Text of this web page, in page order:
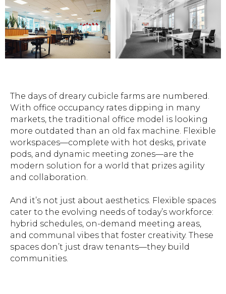
The days of dreary cubicle farms are numbered.
With office occupancy rates dipping in many
markets, the traditional office model is looking
more outdated than an old fax machine. Flexible
workspaces—complete with hot desks, private
pods, and dynamic meeting zones—are the
modern solution for a world that prizes agility
and collaboration.
And it’s not just about aesthetics. Flexible spaces
cater to the evolving needs of today’s workforce:
hybrid schedules, on-demand meeting areas,
and communal vibes that foster creativity. These
spaces don’t just draw tenants—they build
communities.